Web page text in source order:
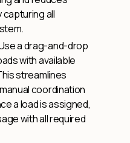
capturing all
a drag-and-drop
with available
streamlines
coordination
a load is assigned,
with all required